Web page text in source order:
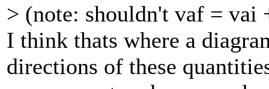
> (note: shouldn't vaf =
I think thats where a
directions of these